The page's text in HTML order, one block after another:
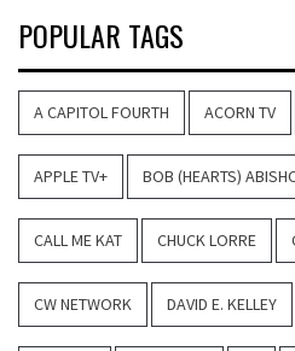
POPULAR TAGS
A CAPITOL FOURTH ACORN TV
APPLE TV+ BOB (HEARTS)
CALL ME KAT CHUCK LORRE
CW NETWORK DAVID E. KELLEY